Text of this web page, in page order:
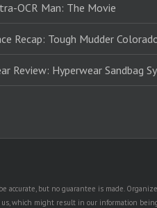
OCR Man: The Movie
Recap: Tough Mudder
Review: Hyperwear Sandbag
but no guarantee is made.
which might result in our information